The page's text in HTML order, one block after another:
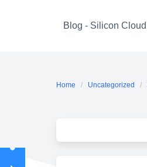
Blog - Silicon Cloud
Home Uncategorized